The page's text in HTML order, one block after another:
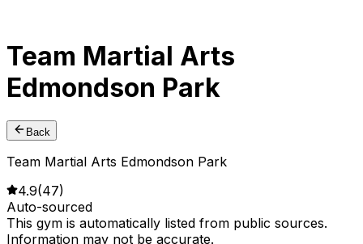
Team Martial Arts
Edmondson Park
Back
Team Martial Arts Edmondson Park
4.9(47)
Auto-sourced
This gym is automatically listed from public sources.
Information may not be accurate.